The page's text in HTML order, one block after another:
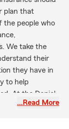
plan that
the people who
We take the
their
they have in
to help
At the Daniel
to operating
…Read More